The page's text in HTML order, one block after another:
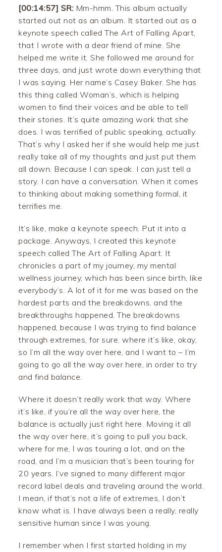
[00:14:57] SR: Mm-hmm. This album actually
started out not as an album. It started out as a
keynote speech called The Art of Falling Apart,
that I wrote with a dear friend of mine. She
helped me write it. She followed me around for
three days, and just wrote down everything that
I was saying. Her name’s Casey Baker. She has
this thing called Woman’s, which is helping
women to find their voices and be able to tell
their stories. It’s quite amazing work that she
does. I was terrified of public speaking, actually.
That’s why I asked her if she would help me just
really take all of my thoughts and just put them
all down. Because I can speak. I can just tell a
story. I can have a conversation. When it comes
to thinking about making something formal, it
terrifies me.
It’s like, make a keynote speech. Put it into a
package. Anyways, I created this keynote
speech called The Art of Falling Apart. It
chronicles a part of my journey, my mental
wellness journey, which has been since birth, like
everybody’s. A lot of it for me was based on the
hardest parts and the breakdowns, and the
breakthroughs happened. The breakdowns
happened, because I was trying to find balance
through extremes, for sure, where it’s like, okay,
so I’m all the way over here, and I want to – I’m
going to go all the way over here, in order to try
and find balance.
Where it doesn’t really work that way. Where
it’s like, if you’re all the way over here, the
balance is actually just right here. Moving it all
the way over here, it’s going to pull you back,
where for me, I was touring a lot, and on the
road, and I’m a musician that’s been touring for
20 years. I’ve signed to many different major
record label deals and traveling around the world.
I mean, if that’s not a life of extremes, I don’t
know what is. I have always been a really, really
sensitive human since I was young.
I remember when I first started holding in my